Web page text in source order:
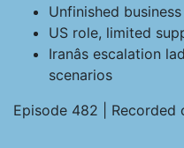
Unfinished
US role, limited
Iranâs escalation
scenarios
Episode 482 | Recorded